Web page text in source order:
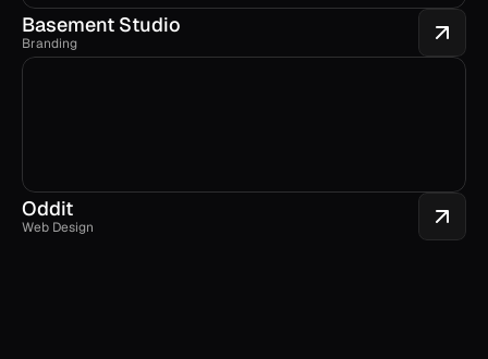
Basement Studio
Branding
Oddit
Web Design